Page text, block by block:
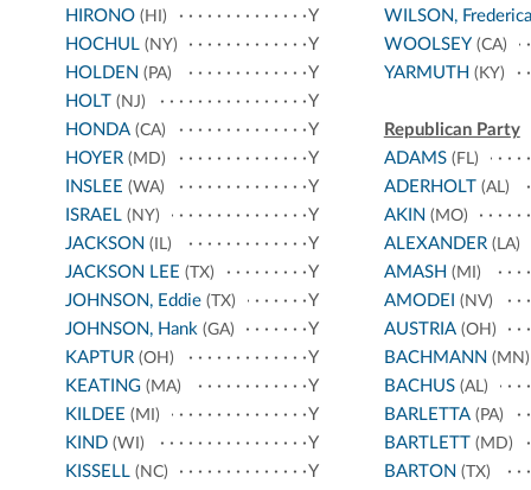
HIRONO (HI)
Y
HOCHUL (NY)
Y
HOLDEN (PA)
Y
HOLT (NJ)
Y
HONDA (CA)
Y
HOYER (MD)
Y
INSLEE (WA)
Y
ISRAEL (NY)
Y
JACKSON (IL)
Y
JACKSON LEE (TX)
Y
JOHNSON, Eddie (TX)
Y
JOHNSON, Hank (GA)
Y
KAPTUR (OH)
Y
KEATING (MA)
Y
KILDEE (MI)
Y
KIND (WI)
Y
KISSELL (NC)
Y
WILSON, Frederica
WOOLSEY (CA)
YARMUTH (KY)
Republican Party
ADAMS(FL)
ADERHOLT (AL)
AKIN (MO)
ALEXANDER(LA)
AMASH (MI)
AMODEI (NV)
AUSTRIA(OH)
BACHMANN (MN)
BACHUS(AL)
BARLETTA(PA)
BARTLETT (MD)
BARTON (TX)